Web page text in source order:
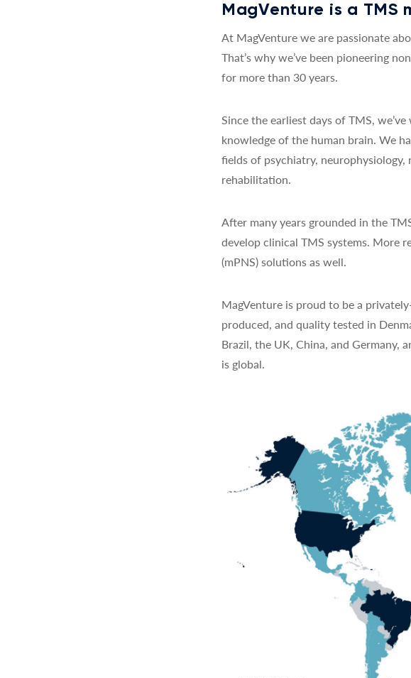
MagVenture is a TMS
At MagVenture we are passionate
That’s why we’ve been pioneering
for more than 30 years.
Since the earliest days of TMS,
knowledge of the human brain. We
fields of psychiatry,
rehabilitation.
After many years grounded in the
develop clinical TMS systems. More
(mPNS) solutions as well.
MagVenture is proud to be a
produced, and quality tested in
Brazil, the UK, China, and
is global.